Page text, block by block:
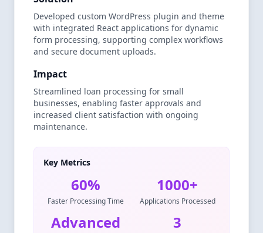
Developed custom WordPress plugin and theme
with integrated React applications for dynamic
form processing, supporting complex workflows
and secure document uploads.
Impact
Streamlined loan processing for small
businesses, enabling faster approvals and
increased client satisfaction with ongoing
maintenance.
Key Metrics
60%
Faster Processing Time
1000+
Applications Processed
Advanced 3